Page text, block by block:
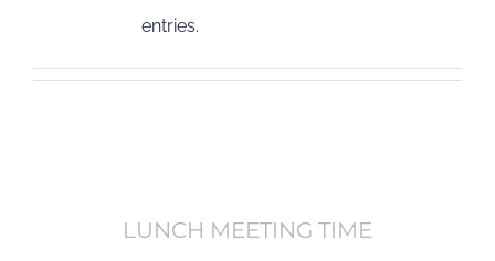
entries.
LUNCH MEETING TIME